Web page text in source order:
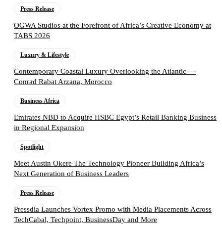
Press Release
OGWA Studios at the Forefront of Africa’s Creative Economy at
TABS 2026
Luxury & Lifestyle
Contemporary Coastal Luxury Overlooking the Atlantic —
Conrad Rabat Arzana, Morocco
Business Africa
Emirates NBD to Acquire HSBC Egypt’s Retail Banking Business
in Regional Expansion
Spotlight
Meet Austin Okere The Technology Pioneer Building Africa’s
Next Generation of Business Leaders
Press Release
Pressdia Launches Vortex Promo with Media Placements Across
TechCabal, Techpoint, BusinessDay and More